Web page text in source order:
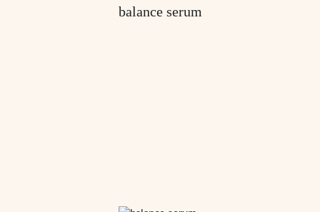
balance serum